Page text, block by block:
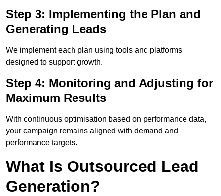
Step 3: Implementing the Plan and
Generating Leads
We implement each plan using tools and platforms
designed to support growth.
Step 4: Monitoring and Adjusting for
Maximum Results
With continuous optimisation based on performance data,
your campaign remains aligned with demand and
performance targets.
What Is Outsourced Lead
Generation?